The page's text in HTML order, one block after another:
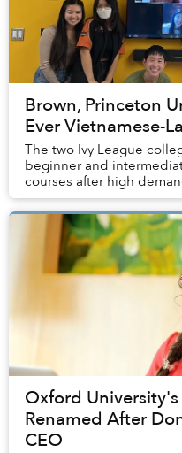
Brown, Princeton
Ever Vietnamese-
The two Ivy League
beginner and
courses after high
student bodies.
Oxford
Renamed After
CEO